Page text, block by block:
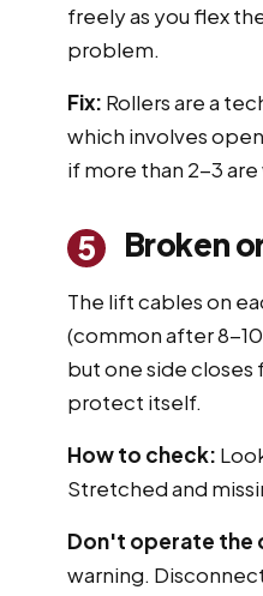
freely as you flex
problem.
Fix: Rollers are a
which involves
if more than 2-3
5 Broken
The lift cables on
(common after 8-
but one side
protect itself.
How to check:
Stretched and
Don't operate the
warning.